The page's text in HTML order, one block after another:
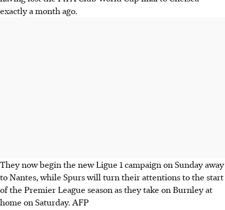
exactly a month ago.
They now begin the new Ligue 1 campaign on Sunday away
to Nantes, while Spurs will turn their attentions to the start
of the Premier League season as they take on Burnley at
home on Saturday. AFP